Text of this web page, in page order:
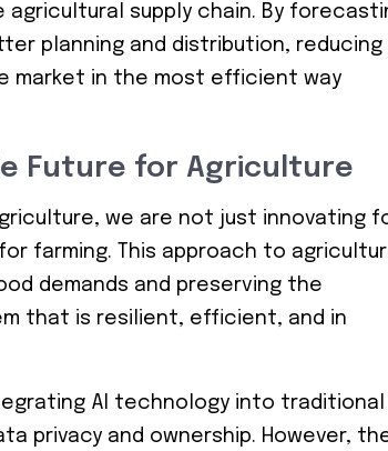
agricultural supply chain. By
planning and distribution, reducing
market in the most efficient way
Future for Agriculture
we are not just innovating
farming. This approach to
demands and preserving the
that is resilient, efficient, and in
AI technology into traditional
privacy and ownership. However,